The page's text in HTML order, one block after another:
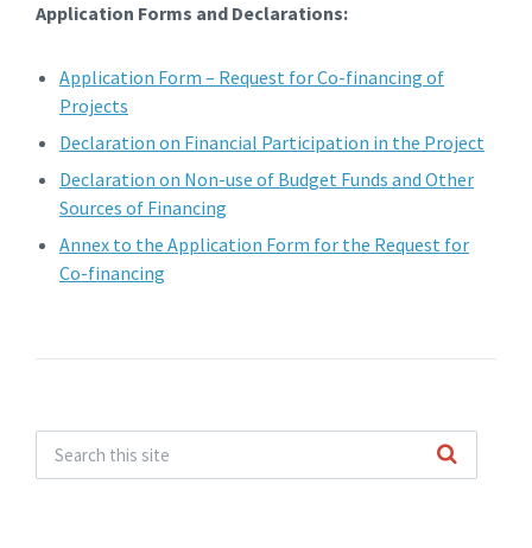
Application Forms and Declarations:
Application Form – Request for Co-financing of
Projects
Declaration on Financial Participation in the Project
Declaration on Non-use of Budget Funds and Other
Sources of Financing
Annex to the Application Form for the Request for
Co-financing